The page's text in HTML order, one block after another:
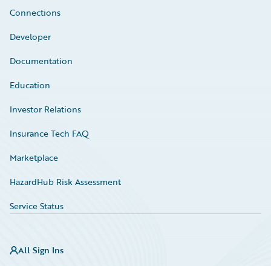
Connections
Developer
Documentation
Education
Investor Relations
Insurance Tech FAQ
Marketplace
HazardHub Risk Assessment
Service Status
All Sign Ins